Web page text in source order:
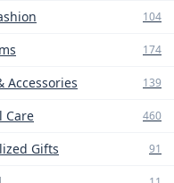
104
174
Accessories 139
Care 460
Gifts 91